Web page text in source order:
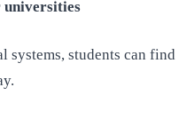
systems, students can find